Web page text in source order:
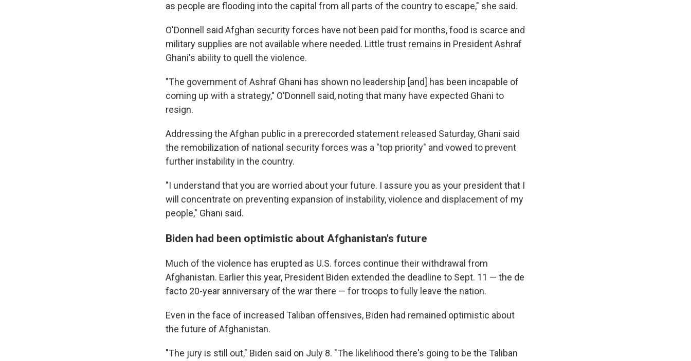
as people are flooding into the capital from all parts of the country to escape," she said.
O'Donnell said Afghan security forces have not been paid for months, food is scarce and
military supplies are not available where needed. Little trust remains in President Ashraf
Ghani's ability to quell the violence.
"The government of Ashraf Ghani has shown no leadership [and] has been incapable of
coming up with a strategy," O'Donnell said, noting that many have expected Ghani to
resign.
Addressing the Afghan public in a prerecorded statement released Saturday, Ghani said
the remobilization of national security forces was a "top priority" and vowed to prevent
further instability in the country.
"I understand that you are worried about your future. I assure you as your president that I
will concentrate on preventing expansion of instability, violence and displacement of my
people," Ghani said.
Biden had been optimistic about Afghanistan's future
Much of the violence has erupted as U.S. forces continue their withdrawal from
Afghanistan. Earlier this year, President Biden extended the deadline to Sept. 11 — the de
facto 20-year anniversary of the war there — for troops to fully leave the nation.
Even in the face of increased Taliban offensives, Biden had remained optimistic about
the future of Afghanistan.
"The jury is still out," Biden said on July 8. "The likelihood there's going to be the Taliban